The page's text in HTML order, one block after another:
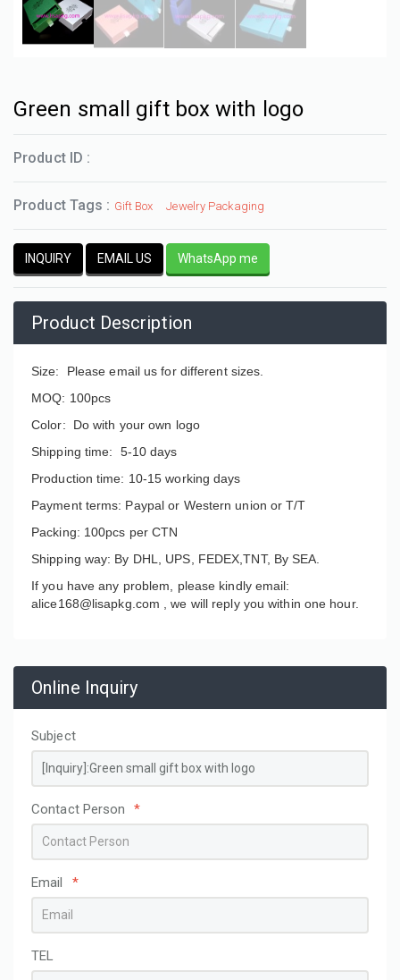
Green small gift box with logo
Product ID :
Product Tags : Gift Box Jewelry Packaging
INQUIRY EMAIL US WhatsApp me
Product Description
Size: Please email us for different sizes.
MOQ: 100pcs
Color: Do with your own logo
Shipping time: 5-10 days
Production time: 10-15 working days
Payment terms: Paypal or Western union or T/T
Packing: 100pcs per CTN
Shipping way: By DHL, UPS, FEDEX,TNT, By SEA.
If you have any problem, please kindly email:
alice168@lisapkg.com ,we will reply you within one hour.
Online Inquiry
Subject
Contact Person *
Email *
TEL